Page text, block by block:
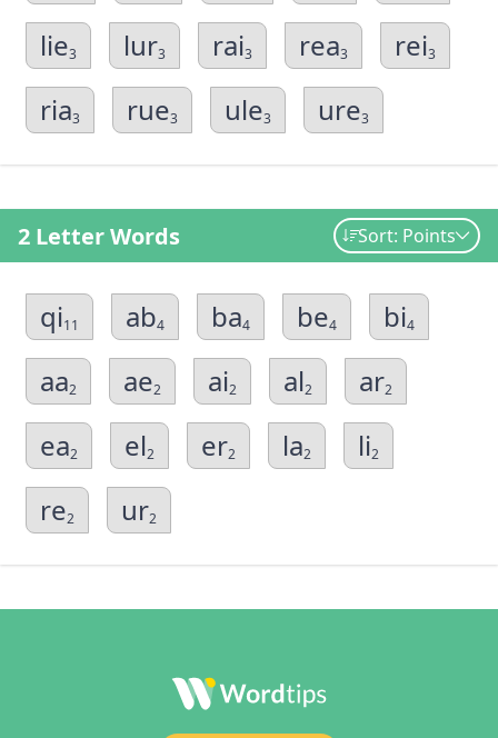
lie3 lur3 rai3 rea3 rei3
ria3 rue3 ule3 ure3
2 Letter Words Sort: Points
qi11 ab4 ba4 be4 bi4
aa2 ae2 ai2 al2 ar2
ea2 el2 er2 la2 li2
re2 ur2